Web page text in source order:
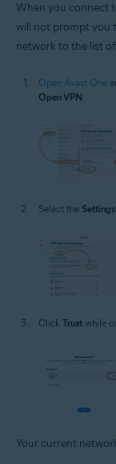
When you connect
will not prompt you
network to the list of
Open Avast One
Open VPN.
Select the Settings
Click Trust while
Your current